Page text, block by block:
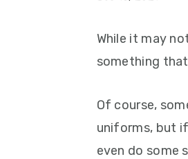
While it may
something
Of course,
uniforms, but
even do some